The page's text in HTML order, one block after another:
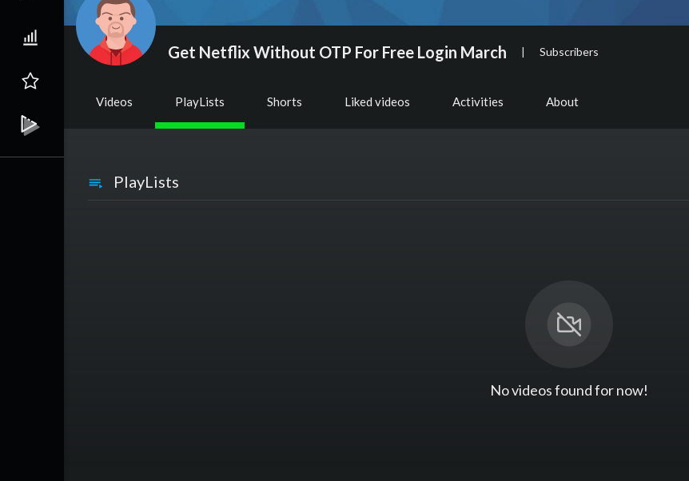
Get Netflix Without OTP For Free Login March | Subscribers
Videos PlayLists Shorts Liked videos Activities About
PlayLists
No videos found for now!